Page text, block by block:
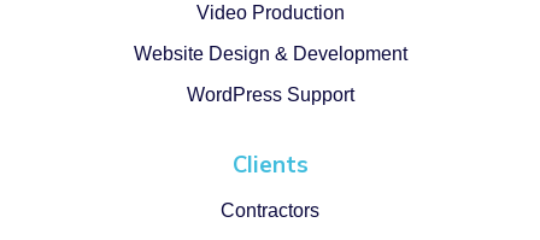
Video Production
Website Design & Development
WordPress Support
Clients
Contractors